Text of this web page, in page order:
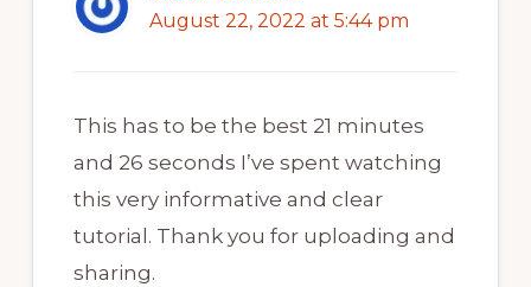
August 22, 2022 at 5:44 pm
This has to be the best 21 minutes
and 26 seconds I’ve spent watching
this very informative and clear
tutorial. Thank you for uploading and
sharing.